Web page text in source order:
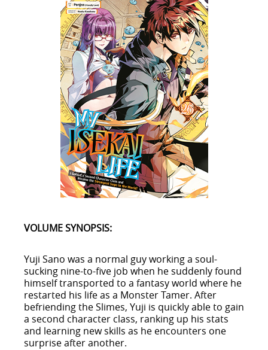
VOLUME SYNOPSIS:
Yuji Sano was a normal guy working a soul-
sucking nine-to-five job when he suddenly found
himself transported to a fantasy world where he
restarted his life as a Monster Tamer. After
befriending the Slimes, Yuji is quickly able to gain
a second character class, ranking up his stats
and learning new skills as he encounters one
surprise after another.